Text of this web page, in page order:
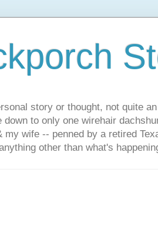
story or thought, not quite
down to only one wirehair
my wife -- penned by a retired
other than what's